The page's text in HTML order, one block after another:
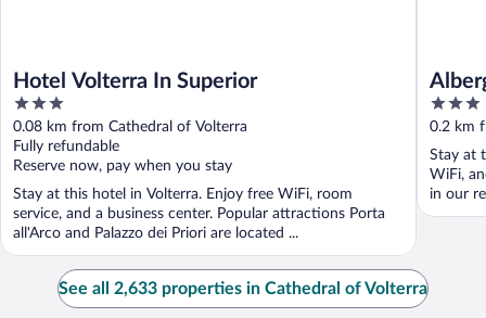
Hotel Volterra In Superior
3
out
of
5
0.08 km from Cathedral of Volterra
Fully refundable
Reserve now, pay when you stay
Stay at this hotel in Volterra. Enjoy free WiFi, room
service, and a business center. Popular attractions Porta
all'Arco and Palazzo dei Priori are located ...
3
out
of
5
0.2 km
Stay at
WiFi,
in our
See all 2,633 properties in Cathedral of Volterra